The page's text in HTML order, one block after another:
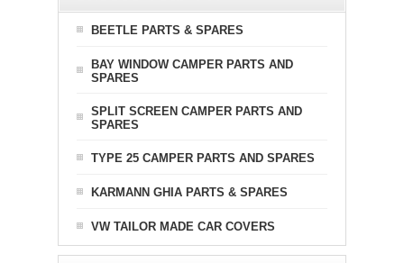
BEETLE PARTS & SPARES
BAY WINDOW CAMPER PARTS AND
SPARES
SPLIT SCREEN CAMPER PARTS AND
SPARES
TYPE 25 CAMPER PARTS AND SPARES
KARMANN GHIA PARTS & SPARES
VW TAILOR MADE CAR COVERS